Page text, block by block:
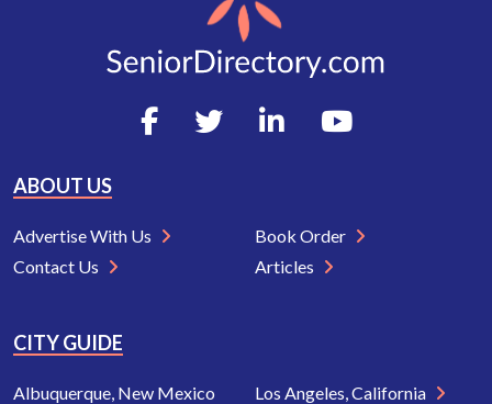
ABOUT US
Advertise With Us
Contact Us
Book Order
Articles
CITY GUIDE
Albuquerque, New Mexico
Los Angeles, California